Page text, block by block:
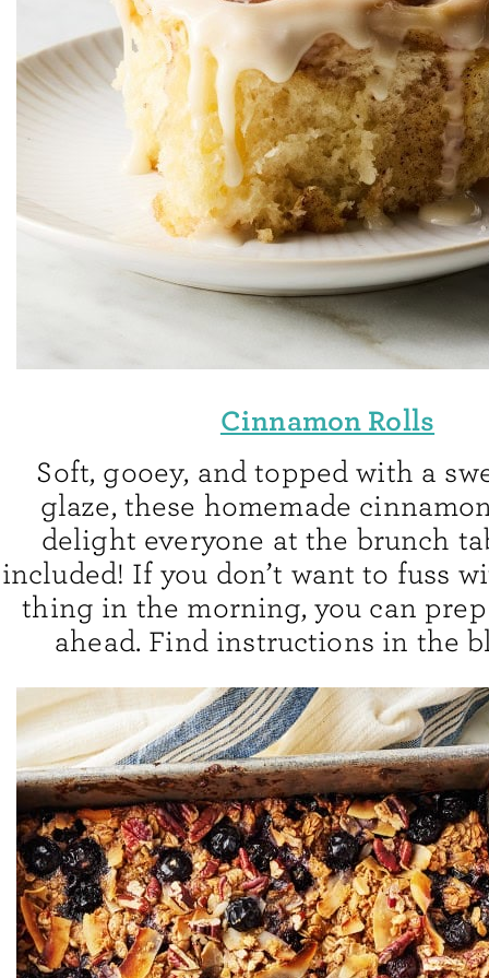
Cinnamon Rolls
Soft, gooey, and topped with a
glaze, these homemade
delight everyone at the brunch
included! If you don’t want to fuss
thing in the morning, you can
ahead. Find instructions in the